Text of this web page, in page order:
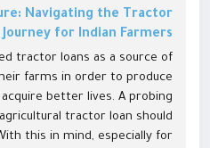
Navigating the Tractor
Journey for Indian Farmers
tractor loans as a source of
farms in order to produce
better lives. A probing
tractor loan should
this in mind, especially for